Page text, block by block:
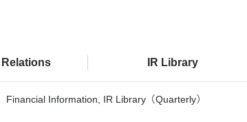
Relations IR Library
Financial Information, IR Library（Quarterly）